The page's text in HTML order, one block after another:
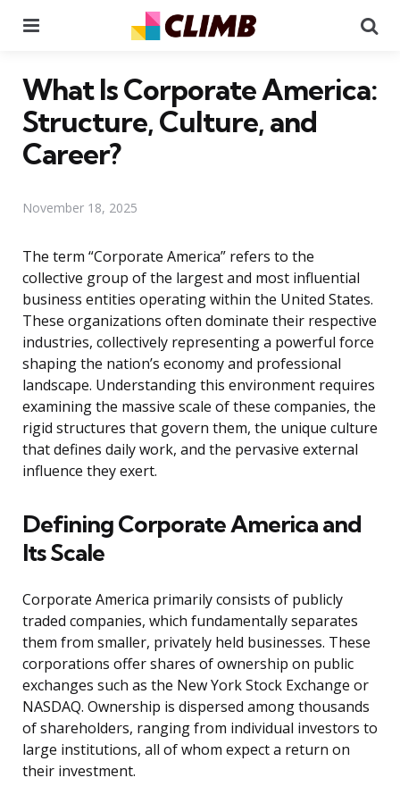
What Is Corporate America:
Structure, Culture, and
Career?
November 18, 2025
The term “Corporate America” refers to the
collective group of the largest and most influential
business entities operating within the United States.
These organizations often dominate their respective
industries, collectively representing a powerful force
shaping the nation’s economy and professional
landscape. Understanding this environment requires
examining the massive scale of these companies, the
rigid structures that govern them, the unique culture
that defines daily work, and the pervasive external
influence they exert.
Defining Corporate America and
Its Scale
Corporate America primarily consists of publicly
traded companies, which fundamentally separates
them from smaller, privately held businesses. These
corporations offer shares of ownership on public
exchanges such as the New York Stock Exchange or
NASDAQ. Ownership is dispersed among thousands
of shareholders, ranging from individual investors to
large institutions, all of whom expect a return on
their investment.